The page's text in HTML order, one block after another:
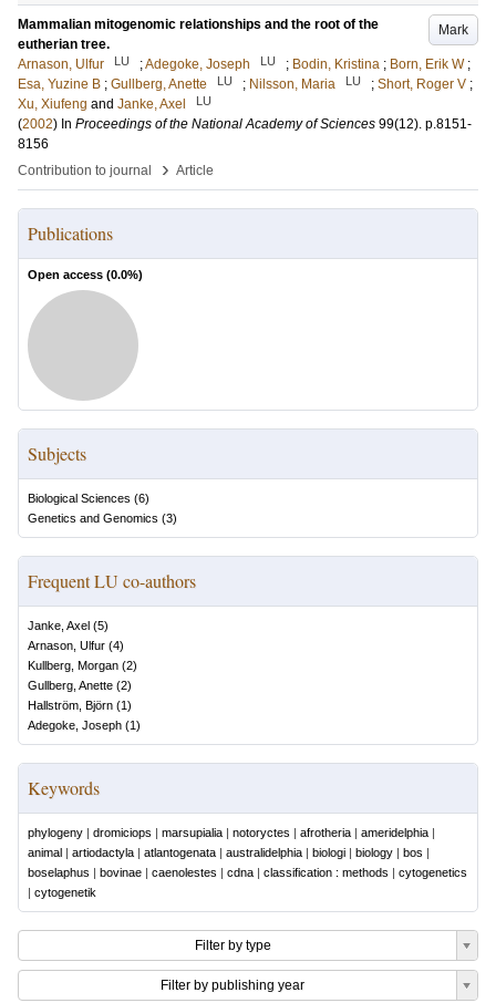
Mark
Mammalian mitogenomic relationships and the root of the
eutherian tree.
Arnason, Ulfur
LU ;Adegoke, Joseph LU ; Bodin, Kristina ; Born, Erik W ;
Esa, Yuzine B ; Gullberg, Anette LU ; Nilsson, Maria LU ; Short, Roger V ;
Xu, Xiufeng and Janke, Axel LU
(2002) In Proceedings of the National Academy of Sciences 99(12). p.8151-
8156
Contribution to journal
› Article
Publications
Open access (0.0%)
Subjects
Biological Sciences (6)
Genetics and Genomics (3)
Frequent LU co-authors
Janke, Axel (5)
Arnason, Ulfur (4)
Kullberg, Morgan (2)
Gullberg, Anette (2)
Hallström, Björn (1)
Adegoke, Joseph (1)
Keywords
phylogeny | dromiciops | marsupialia | notoryctes | afrotheria | ameridelphia |
animal | artiodactyla | atlantogenata | australidelphia | biologi | biology | bos |
boselaphus | bovinae | caenolestes | cdna | classification : methods | cytogenetics
| cytogenetik
Filter by type
Filter by publishing year